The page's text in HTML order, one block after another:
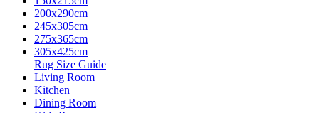
200x290cm
245x305cm
275x365cm
305x425cm
Rug Size Guide
Living Room
Kitchen
Dining Room